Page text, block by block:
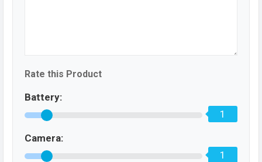
Rate this Product
Battery:
1
Camera:
1